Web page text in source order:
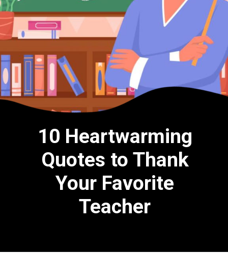
10 Heartwarming
Quotes to Thank
Your Favorite
Teacher